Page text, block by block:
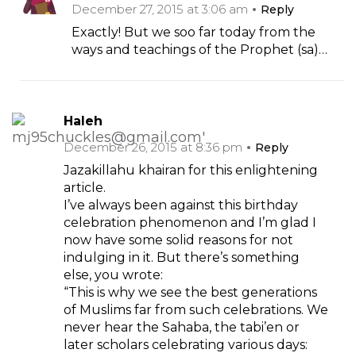
December 27, 2015 at 3:06 am
Reply
Exactly! But we soo far today from the
ways and teachings of the Prophet (sa)…
Haleh
December 26, 2015 at 8:36 pm
Reply
Jazakillahu khairan for this enlightening
article.
I’ve always been against this birthday
celebration phenomenon and I’m glad I
now have some solid reasons for not
indulging in it. But there’s something
else, you wrote:
“This is why we see the best generations
of Muslims far from such celebrations. We
never hear the Sahaba, the tabi’en or
later scholars celebrating various days: